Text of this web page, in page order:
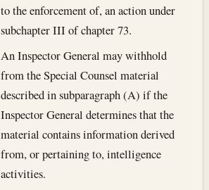
to the enforcement of, an action under
subchapter III of chapter 73.
An Inspector General may withhold
from the Special Counsel material
described in subparagraph (A) if the
Inspector General determines that the
material contains information derived
from, or pertaining to, intelligence
activities.